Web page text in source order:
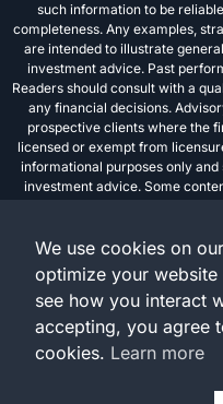
such information to be
completeness. Any examples,
are intended to illustrate
investment advice. Past
Readers should consult with a
any financial decisions.
prospective clients where the
licensed or exempt from
informational purposes only
investment advice. Some
third-party sources. While we
not guarantee its accuracy or
market commentary discussed
and do not represent specific
indicative of future results.
professional before making
only offered to clients or
representatives are
Investment advisory services
We use cookies on
optimize your website
see how you interact
accepting, you agree
cookies. Learn more